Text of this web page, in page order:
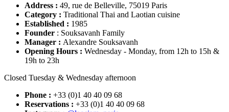
Address : 49, rue de Belleville, 75019 Paris
Category : Traditional Thai and Laotian cuisine
Established : 1985
Founder : Souksavanh Family
Manager : Alexandre Souksavanh
Opening Hours : Wednesday - Monday, from 12h to 15h &
19h to 23h
Closed Tuesday & Wednesday afternoon
Phone : +33 (0)1 40 40 09 68
Reservations : +33 (0)1 40 40 09 68